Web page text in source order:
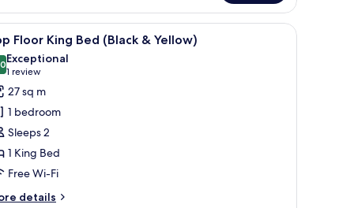
window, a bed with white bedding, and a small bedside table.
A room with a bed, a framed painting, a
6 Floor King Bed (Black & Yellow)
out of 10
Exceptional
1 review
(1
review)
27 sq m
1 bedroom
Sleeps 2
1 King Bed
Free Wi-Fi
details